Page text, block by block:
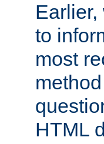
to
most
HTML